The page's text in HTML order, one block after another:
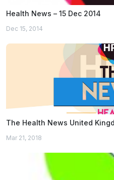
Health News – 15 Dec 2014
Dec 15, 2014
The Health News United
Mar 21, 2018